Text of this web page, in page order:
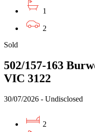
1
2
Sold
502/157-163
VIC 3122
30/07/2026 - Undisclosed
2